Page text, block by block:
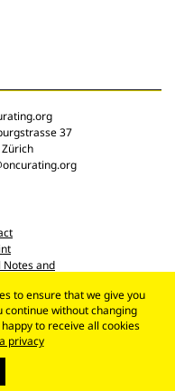
37
Notes and
to ensure that we give you
continue without changing
to receive all cookies
privacy